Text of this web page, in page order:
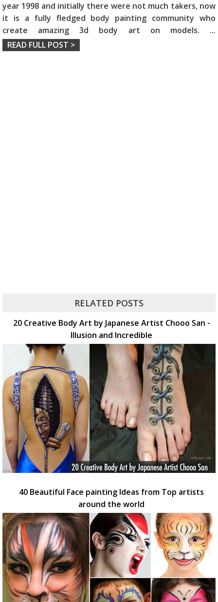
year 1998 and initially there were not much takers, now
it is a fully fledged body painting community who
create amazing 3d body art on models. ...
READ FULL POST >
RELATED POSTS
20 Creative Body Art by Japanese Artist Chooo San -
Illusion and Incredible
40 Beautiful Face painting Ideas from Top artists
around the world